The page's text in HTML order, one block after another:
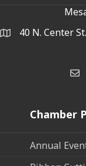
Address & Map
40 N. Center
Chamber
Annual